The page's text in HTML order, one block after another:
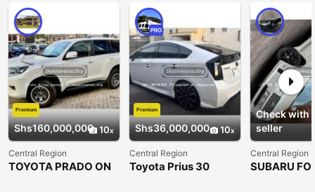
Shs160,000,000 10
Premium
Central Region
TOYOTA PRADO ON
Shs36,000,000 10
PRO
Premium
Central Region
Toyota Prius 30
Check with
seller
Central Region
SUBARU